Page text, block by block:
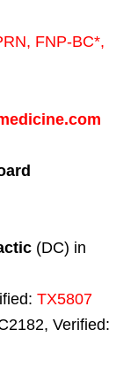
FNP-BC*,
(DC) in
TX5807
Verified: